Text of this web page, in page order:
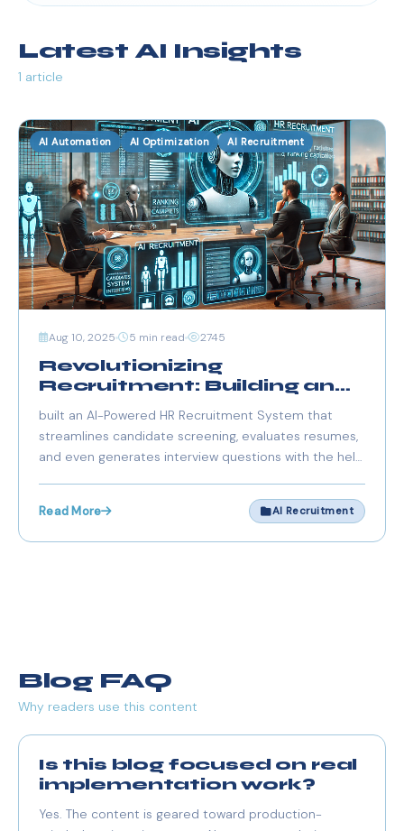
Latest AI Insights
1 article
AI Automation AI Optimization AI Recruitment
Aug 10, 2025 5 min read 2745
Revolutionizing
Recruitment: Building an
with FastAPI, Streamlit,
and Groq
built an AI-Powered HR Recruitment System that
streamlines candidate screening, evaluates resumes,
and even generates interview questions with the help
Read More AI Recruitment
Blog FAQ
Why readers use this content
Is this blog focused on real
implementation work?
Yes. The content is geared toward production-